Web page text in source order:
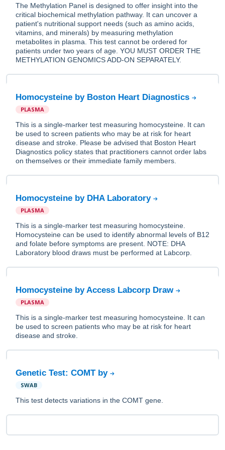
The Methylation Panel is designed to offer insight into the
critical biochemical methylation pathway. It can uncover a
patient's nutritional support needs (such as amino acids,
vitamins, and minerals) by measuring methylation
metabolites in plasma. This test cannot be ordered for
patients under two years of age. YOU MUST ORDER THE
METHYLATION GENOMICS ADD-ON SEPARATELY.
Homocysteine by Boston Heart Diagnostics
PLASMA
This is a single-marker test measuring homocysteine. It can
be used to screen patients who may be at risk for heart
disease and stroke. Please be advised that Boston Heart
Diagnostics policy states that practitioners cannot order labs
on themselves or their immediate family members.
Homocysteine by DHA Laboratory
PLASMA
This is a single-marker test measuring homocysteine.
Homocysteine can be used to identify abnormal levels of B12
and folate before symptoms are present. NOTE: DHA
Laboratory blood draws must be performed at Labcorp.
Homocysteine by Access Labcorp Draw
PLASMA
This is a single-marker test measuring homocysteine. It can
be used to screen patients who may be at risk for heart
disease and stroke.
Genetic Test: COMT by
SWAB
This test detects variations in the COMT gene.